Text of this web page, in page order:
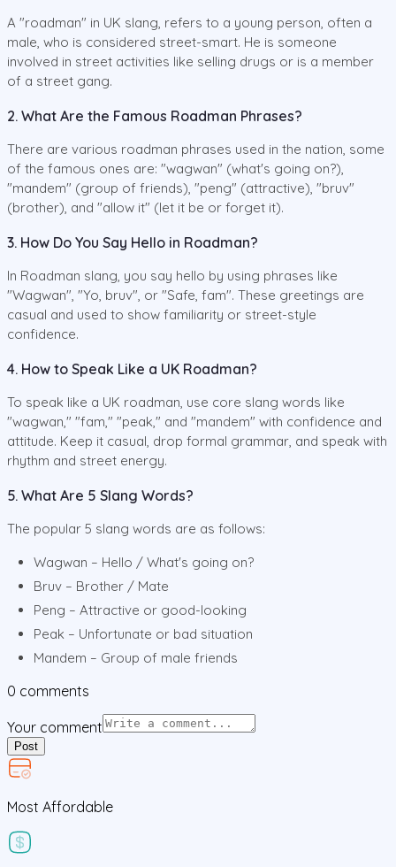
A "roadman" in UK slang, refers to a young person, often a
male, who is considered street-smart. He is someone
involved in street activities like selling drugs or is a member
of a street gang.
2. What Are the Famous Roadman Phrases?
There are various roadman phrases used in the nation, some
of the famous ones are: "wagwan" (what's going on?),
"mandem" (group of friends), "peng" (attractive), "bruv"
(brother), and "allow it" (let it be or forget it).
3. How Do You Say Hello in Roadman?
In Roadman slang, you say hello by using phrases like
"Wagwan", "Yo, bruv", or "Safe, fam". These greetings are
casual and used to show familiarity or street-style
confidence.
4. How to Speak Like a UK Roadman?
To speak like a UK roadman, use core slang words like
"wagwan," "fam," "peak," and "mandem" with confidence and
attitude. Keep it casual, drop formal grammar, and speak with
rhythm and street energy.
5. What Are 5 Slang Words?
The popular 5 slang words are as follows:
Wagwan – Hello / What's going on?
Bruv – Brother / Mate
Peng – Attractive or good-looking
Peak – Unfortunate or bad situation
Mandem – Group of male friends
0 comments
Your comment
Post
Most Affordable